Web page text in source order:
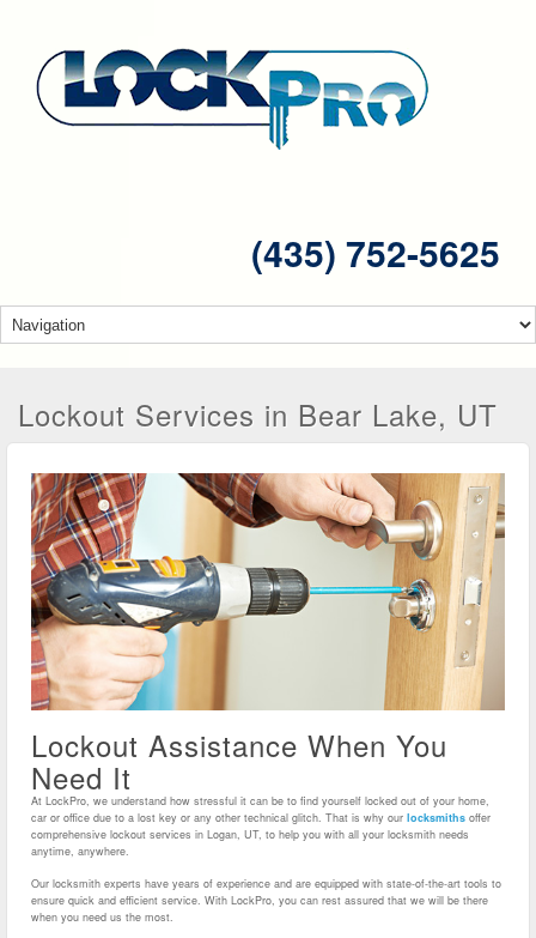
(435) 752-5625
Lockout Services in Bear Lake, UT
Lockout Assistance When You
Need It
At LockPro, we understand how stressful it can be to find yourself locked out of your home,
car or office due to a lost key or any other technical glitch. That is why our locksmiths offer
comprehensive lockout services in Logan, UT, to help you with all your locksmith needs
anytime, anywhere.
Our locksmith experts have years of experience and are equipped with state-of-the-art tools to
ensure quick and efficient service. With LockPro, you can rest assured that we will be there
when you need us the most.